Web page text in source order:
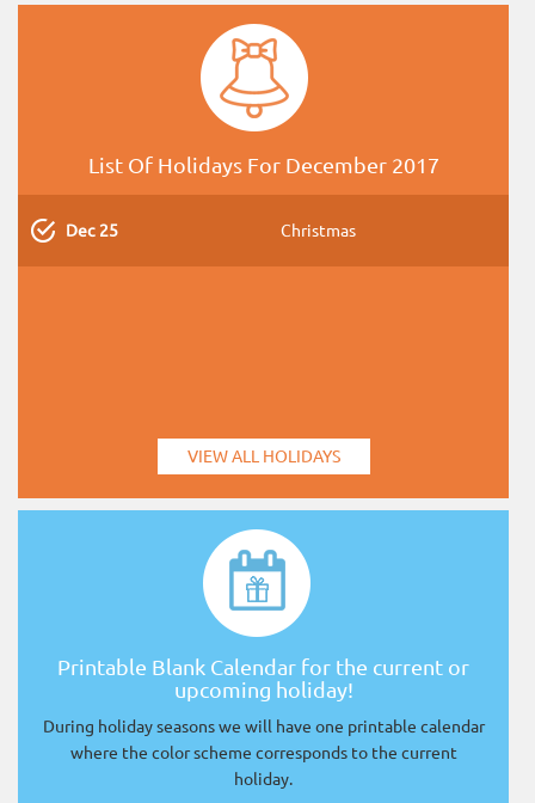
List Of Holidays For December 2017
Dec 25 Christmas
VIEW ALL HOLIDAYS
Printable Blank Calendar for the current or
upcoming holiday!
During holiday seasons we will have one printable calendar
where the color scheme corresponds to the current
holiday.